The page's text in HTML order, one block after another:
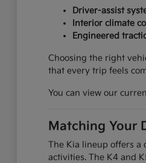
Driver-assist
Interior climate
Engineered
Choosing the right
that every trip feels
You can view our
Matching Your
The Kia lineup offers a
activities. The K4 and